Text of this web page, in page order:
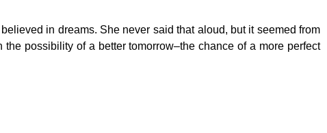
in dreams. She never said that aloud, but it seemed from
possibility of a better tomorrow­–the chance of a more perfect